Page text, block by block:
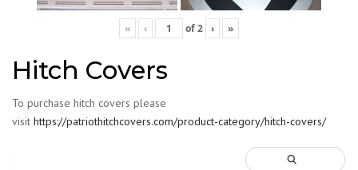
« ‹ of2 › »
Hitch Covers
To purchase hitch covers please
visit https://patriothitchcovers.com/product-category/hitch-covers/